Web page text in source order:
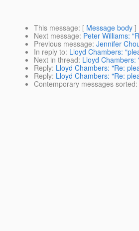
This message: [ Message body ]
Next message: Peter Williams:
Previous message: Jennifer
In reply to: Lloyd Chambers:
Next in thread: Lloyd
Reply: Lloyd Chambers: "Re:
Reply: Lloyd Chambers: "Re:
Contemporary messages sorted